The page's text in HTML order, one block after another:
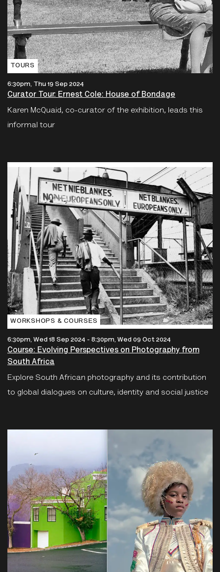
TOURS
6:30pm, Thu 19 Sep 2024
Curator Tour: Ernest Cole: House of Bondage
Karen McQuaid, co-curator of the exhibition, leads this
informal tour
WORKSHOPS & COURSES
6:30pm, Wed 18 Sep 2024 - 8:30pm, Wed 09 Oct 2024
Course: Evolving Perspectives on Photography from
South Africa
Explore South African photography and its contribution
to global dialogues on culture, identity and social justice